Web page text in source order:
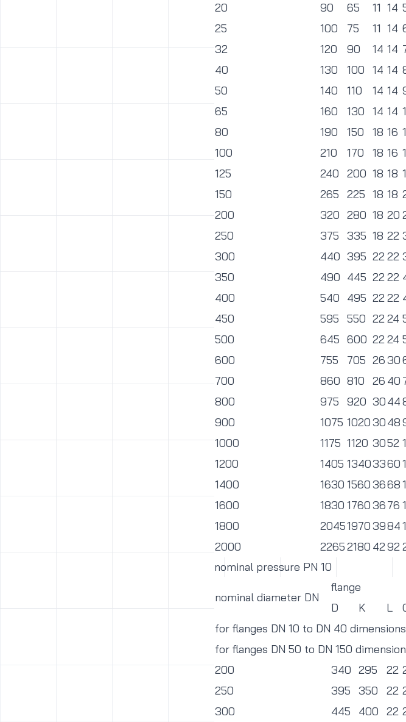
20
90 65 11 14
25
100 75 11 14
32
120 90 14 14
40
130 100 14 14
50
140 110 14 14
65
160 130 14 14
80
190 150 18 16
100
210 170 18 16
125
240 200 18 18
150
265 225 18 18
200
320 280 18 20
250
375 335 18 22
300
440 395 2222
350
490 445 2222
400
540 495 2222
450
595 550 2224
500
645 600 2224
600
755 705 2630
700
860 810 26 40
800
975 920 3044
900
1075 10203048
1000
1175 1120 3052
1200
1405 13403360
1400
1630 15603668
1600
1830 17603676
1800
204519703984
2000
22652180 4292
nominal pressure PN 10
nominal diameter DN
flange
D
K L
for flanges DN 10 to DN 40
for flanges DN 50 to DN 150
200
340 295 22
250
395 350 22
300
445 400 22